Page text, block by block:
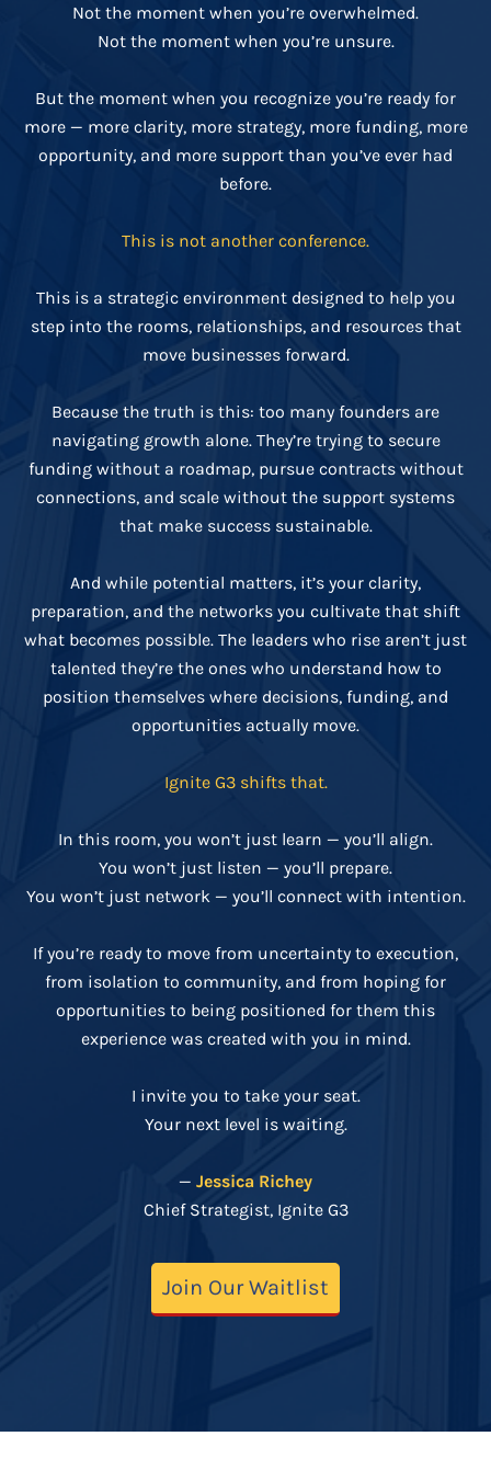
Not the moment when you’re overwhelmed.
Not the moment when you’re unsure.
But the moment when you recognize you’re ready for
more — more clarity, more strategy, more funding, more
opportunity, and more support than you’ve ever had
before.
This is not another conference.
This is a strategic environment designed to help you
step into the rooms, relationships, and resources that
move businesses forward.
Because the truth is this: too many founders are
navigating growth alone. They’re trying to secure
funding without a roadmap, pursue contracts without
connections, and scale without the support systems
that make success sustainable.
And while potential matters, it’s your clarity,
preparation, and the networks you cultivate that shift
what becomes possible. The leaders who rise aren’t just
talented they’re the ones who understand how to
position themselves where decisions, funding, and
opportunities actually move.
Ignite G3 shifts that.
In this room, you won’t just learn — you’ll align.
You won’t just listen — you’ll prepare.
You won’t just network — you’ll connect with intention.
If you’re ready to move from uncertainty to execution,
from isolation to community, and from hoping for
opportunities to being positioned for them this
experience was created with you in mind.
I invite you to take your seat.
Your next level is waiting.
— Jessica Richey
Chief Strategist, Ignite G3
Join Our Waitlist